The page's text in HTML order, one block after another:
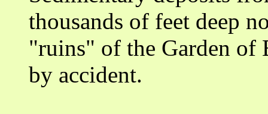
thousands of feet deep
"ruins" of the Garden of
by accident.